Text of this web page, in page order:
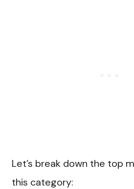
Let’s break down the top
this category: